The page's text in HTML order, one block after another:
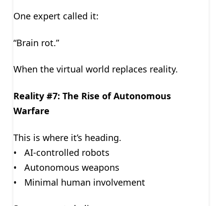
One expert called it:
“Brain rot.”
When the virtual world replaces reality.
Reality #7: The Rise of Autonomous
Warfare
This is where it’s heading.
• AI-controlled robots
• Autonomous weapons
• Minimal human involvement